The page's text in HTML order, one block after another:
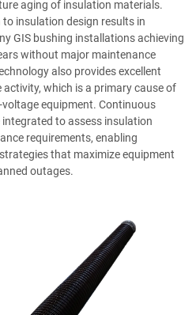
aging of insulation materials.
insulation design results in
GIS bushing installations achieving
without major maintenance
also provides excellent
which is a primary cause of
equipment. Continuous
to assess insulation
requirements, enabling
that maximize equipment
outages.